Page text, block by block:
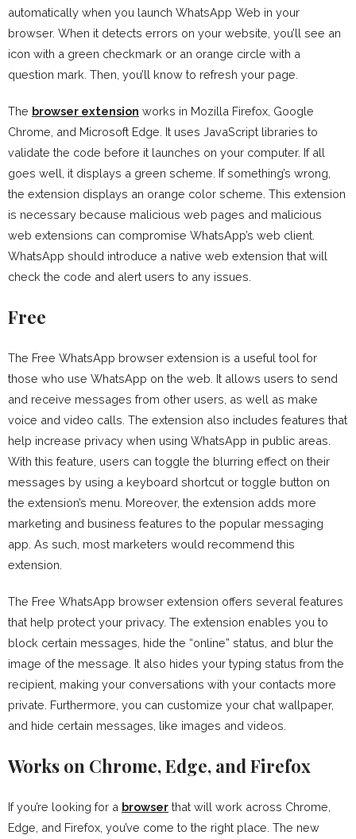
automatically when you launch WhatsApp Web in your
browser. When it detects errors on your website, you’ll see an
icon with a green checkmark or an orange circle with a
question mark. Then, you’ll know to refresh your page.
The browser extension works in Mozilla Firefox, Google
Chrome, and Microsoft Edge. It uses JavaScript libraries to
validate the code before it launches on your computer. If all
goes well, it displays a green scheme. If something’s wrong,
the extension displays an orange color scheme. This extension
is necessary because malicious web pages and malicious
web extensions can compromise WhatsApp’s web client.
WhatsApp should introduce a native web extension that will
check the code and alert users to any issues.
Free
The Free WhatsApp browser extension is a useful tool for
those who use WhatsApp on the web. It allows users to send
and receive messages from other users, as well as make
voice and video calls. The extension also includes features that
help increase privacy when using WhatsApp in public areas.
With this feature, users can toggle the blurring effect on their
messages by using a keyboard shortcut or toggle button on
the extension’s menu. Moreover, the extension adds more
marketing and business features to the popular messaging
app. As such, most marketers would recommend this
extension.
The Free WhatsApp browser extension offers several features
that help protect your privacy. The extension enables you to
block certain messages, hide the “online” status, and blur the
image of the message. It also hides your typing status from the
recipient, making your conversations with your contacts more
private. Furthermore, you can customize your chat wallpaper,
and hide certain messages, like images and videos.
Works on Chrome, Edge, and Firefox
If you’re looking for a browser that will work across Chrome,
Edge, and Firefox, you’ve come to the right place. The new